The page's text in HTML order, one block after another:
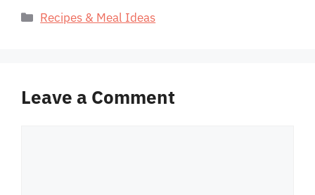
Categories
Recipes & Meal Ideas
Leave a Comment